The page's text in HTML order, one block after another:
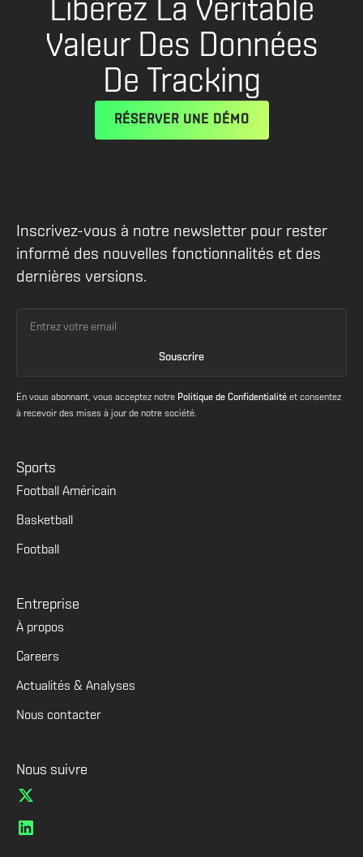
Libérez La Véritable
Valeur Des Données
De Tracking
RÉSERVER UNE DÉMO
Inscrivez-vous à notre newsletter pour rester
informé des nouvelles fonctionnalités et des
dernières versions.
En vous abonnant, vous acceptez notre Politique de Confidentialité et consentez
à recevoir des mises à jour de notre société.
Sports
Football Américain
Basketball
Football
Entreprise
À propos
Careers
Actualités & Analyses
Nous contacter
Nous suivre